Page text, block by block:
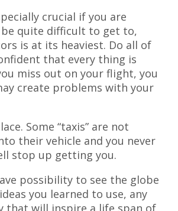
crucial if you are
quite difficult to get to,
is at its heaviest. Do all of
that every thing is
miss out on your flight, you
create problems with your
Some “taxis” are not
their vehicle and you never
stop up getting you.
possibility to see the globe
you learned to use, any
that will inspire a life span of